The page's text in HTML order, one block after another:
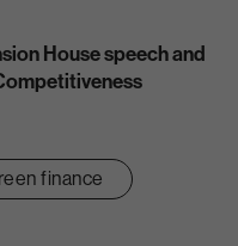
House speech and
finance